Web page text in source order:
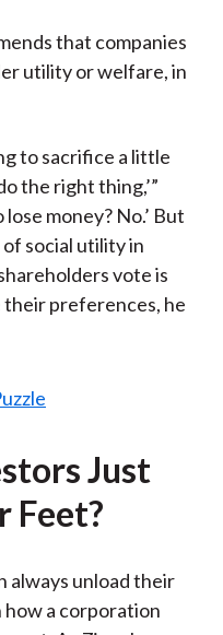
that companies
utility or welfare, in
to sacrifice a little
the right thing,’”
money? No.’ But
social utility in
vote is
preferences, he
Just
Feet?
always unload their
a corporation